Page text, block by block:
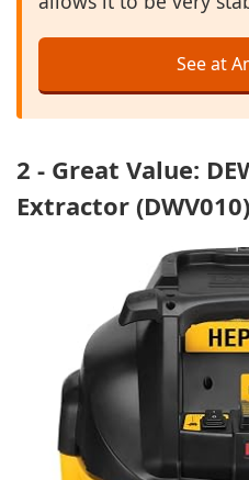
See at
2 - Great Value:
Extractor (DWV010)